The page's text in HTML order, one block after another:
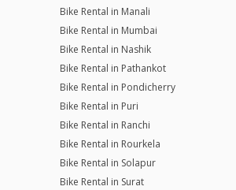
Bike Rental in Manali
Bike Rental in Mumbai
Bike Rental in Nashik
Bike Rental in Pathankot
Bike Rental in Pondicherry
Bike Rental in Puri
Bike Rental in Ranchi
Bike Rental in Rourkela
Bike Rental in Solapur
Bike Rental in Surat